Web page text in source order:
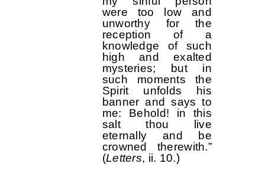
were too low and
unworthy for the
reception of a
knowledge of such
high and exalted
mysteries; but in
such moments the
Spirit unfolds his
banner and says to
me: Behold! in this
salt thou live
eternally and be
crowned therewith.”
(Letters, ii. 10.)